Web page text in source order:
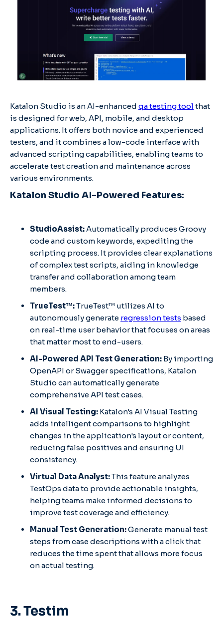
Katalon Studio is an AI-enhanced qa testing tool that
is designed for web, API, mobile, and desktop
applications. It offers both novice and experienced
testers, and it combines a low-code interface with
advanced scripting capabilities, enabling teams to
accelerate test creation and maintenance across
various environments.
Katalon Studio AI-Powered Features:
StudioAssist:Automatically produces Groovy
code and custom keywords, expediting the
scripting process.​ It provides clear explanations
of complex test scripts, aiding in knowledge
transfer and collaboration among team
members.​
TrueTest™:TrueTest™ utilizes AI to
autonomously generate regression tests based
on real-time user behavior that focuses on areas
that matter most to end-users.​
AI-Powered API Test Generation: By importing
OpenAPI or Swagger specifications, Katalon
Studio can automatically generate
comprehensive API test cases.​
AI Visual Testing: Katalon's AI Visual Testing
adds intelligent comparisons to highlight
changes in the application's layout or content,
reducing false positives and ensuring UI
consistency.​
Virtual Data Analyst:This feature analyzes
TestOps data to provide actionable insights,
helping teams make informed decisions to
improve test coverage and efficiency.​
Manual Test Generation:Generate manual test
steps from case descriptions with a click that
reduces the time spent that allows more focus
on actual testing.
3. Testim